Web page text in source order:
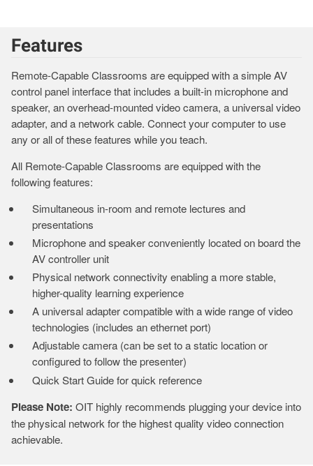
Features
Remote-Capable Classrooms are equipped with a simple AV
control panel interface that includes a built-in microphone and
speaker, an overhead-mounted video camera, a universal video
adapter, and a network cable. Connect your computer to use
any or all of these features while you teach.
All Remote-Capable Classrooms are equipped with the
following features:
Simultaneous in-room and remote lectures and
presentations
Microphone and speaker conveniently located on board the
AV controller unit
Physical network connectivity enabling a more stable,
higher-quality learning experience
A universal adapter compatible with a wide range of video
technologies (includes an ethernet port)
Adjustable camera (can be set to a static location or
configured to follow the presenter)
Quick Start Guide for quick reference
Please Note: OIT highly recommends plugging your device into
the physical network for the highest quality video connection
achievable.